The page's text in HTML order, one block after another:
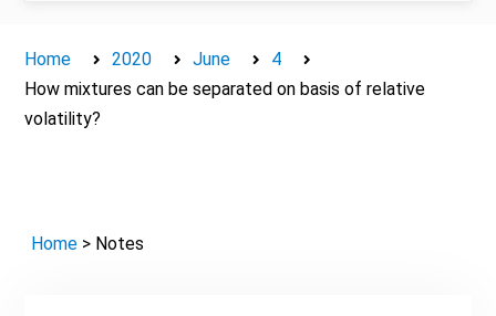
Home 2020 June
4
How mixtures can be separated on basis of relative
volatility?
Home > Notes